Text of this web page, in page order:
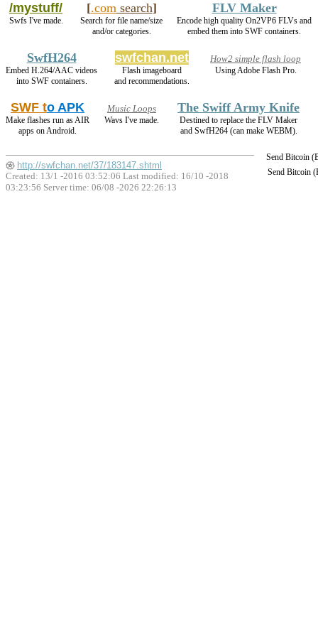
/mystuff/
Swfs I've made.
[.comsearch]
Search for file name/size
and/or categories.
FLV Maker
Encode high quality On2VP6 FLVs and
embed them into SWF containers.
SwfH264
Embed H.264/AAC videos
into SWF containers.
swfchan.net
Flash imageboard
and recommendations.
How2 simple flash loop
Using Adobe Flash Pro.
SWF to APK
Make flashes run as AIR
apps on Android.
Music Loops
Wavs I've made.
The Swiff Army Knife
Destined to replace the FLV Maker
and SwfH264 (can make WEBM).
Send Bitcoin
Send Bitcoin
http://swfchan.net/37/183147.shtml
Created: 13/1 -2016 03:52:06 Last modified: 16/10 -2018
03:23:56 Server time: 06/08 -2026 22:26:13